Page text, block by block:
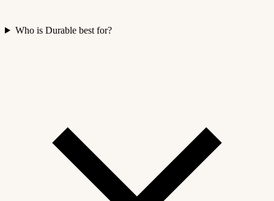
Who is Durable best for?